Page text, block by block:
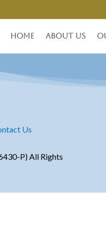
Home About Us
Us
P) All Rights